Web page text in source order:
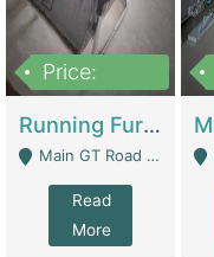
Price:
Running Furniture Showroom For Sell | Retail Industry
Main GT Road Near DHA Ph-2 Gate 1 - Islamabad
Read
More